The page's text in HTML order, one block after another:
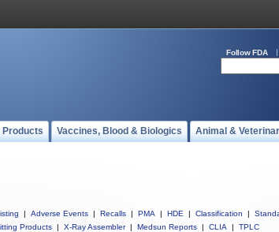
Follow FDA
Products Vaccines, Blood & Biologics Animal &
| Adverse Events | Recalls | PMA | HDE | Classification |
Products | X-Ray Assembler | Medsun Reports | CLIA | TPLC